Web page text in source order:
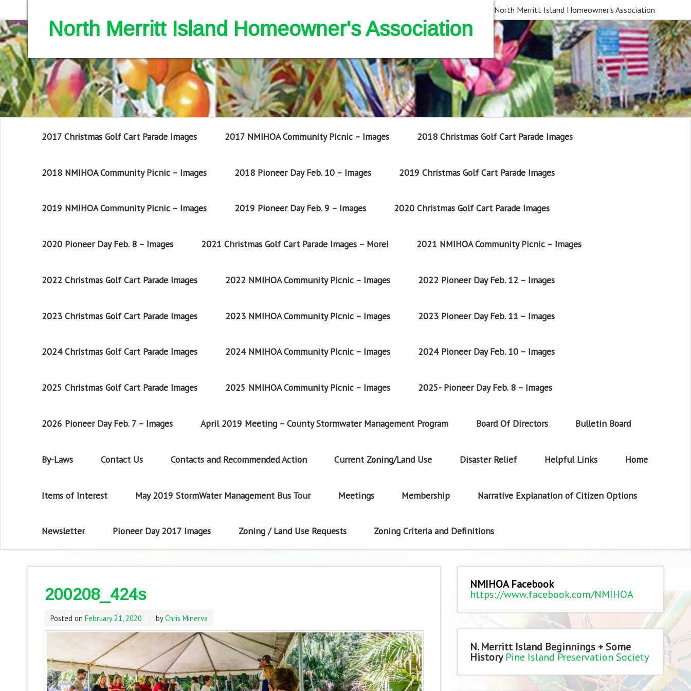
North Merritt Island Homeowner's Association
North Merritt Island Homeowner's Association
2017 Christmas Golf Cart Parade Images 2017 NMIHOA Community Picnic – Images 2018 Christmas Golf Cart Parade Images
2018 NMIHOA Community Picnic – Images 2018 Pioneer Day Feb. 10 – Images 2019 Christmas Golf Cart Parade Images
2019 NMIHOA Community Picnic – Images 2019 Pioneer Day Feb. 9 – Images 2020 Christmas Golf Cart Parade Images
2020 Pioneer Day Feb. 8 – Images 2021 Christmas Golf Cart Parade Images – More! 2021 NMIHOA Community Picnic – Images
2022 Christmas Golf Cart Parade Images 2022 NMIHOA Community Picnic – Images 2022 Pioneer Day Feb. 12 – Images
2023 Christmas Golf Cart Parade Images 2023 NMIHOA Community Picnic – Images 2023 Pioneer Day Feb. 11 – Images
2024 Christmas Golf Cart Parade Images 2024 NMIHOA Community Picnic – Images 2024 Pioneer Day Feb. 10 – Images
2025 Christmas Golf Cart Parade Images 2025 NMIHOA Community Picnic – Images 2025- Pioneer Day Feb. 8 – Images
2026 Pioneer Day Feb. 7 – Images April 2019 Meeting – County Stormwater Management Program Board Of Directors Bulletin Board
By-Laws Contact Us Contacts and Recommended Action Current Zoning/Land Use Disaster Relief Helpful Links Home
Items of Interest May 2019 StormWater Management Bus Tour Meetings Membership Narrative Explanation of Citizen Options
Newsletter Pioneer Day 2017 Images Zoning / Land Use Requests Zoning Criteria and Definitions
200208_424s
Posted on February 21, 2020 byChris Minerva
NMIHOA Facebook
https://www.facebook.com/NMIHOA
N. Merritt Island Beginnings + Some
History Pine Island Preservation Society